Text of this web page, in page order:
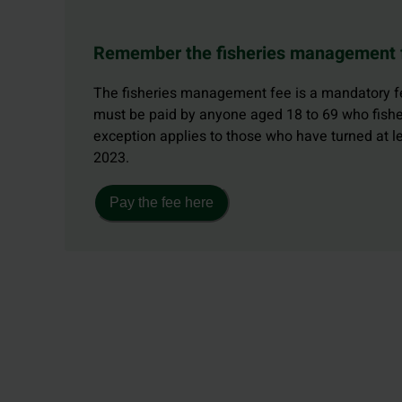
Remember the fisheries management
The fisheries management fee is a mandatory
must be paid by anyone aged 18 to 69 who
exception applies to those who have turned at
2023.
Pay the fee here